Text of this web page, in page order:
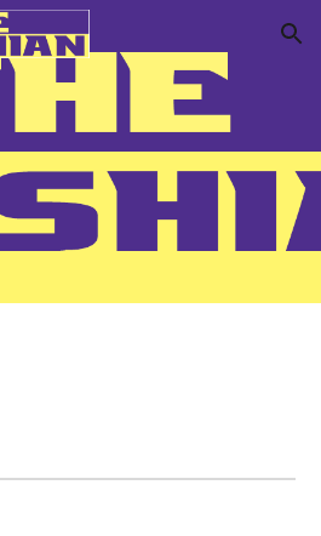
Skip to navigation